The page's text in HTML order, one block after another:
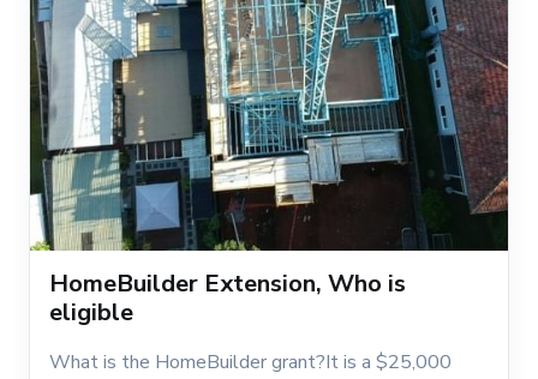
HomeBuilder Extension, Who is
eligible
What is the HomeBuilder grant?It is a $25,000